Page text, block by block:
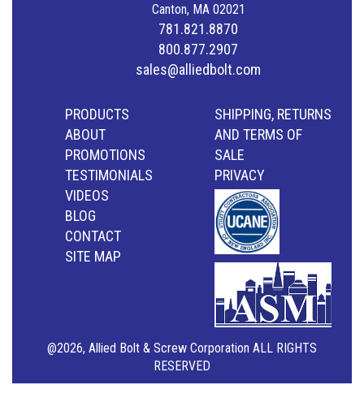
Canton, MA 02021
781.821.8870
800.877.2907
sales@alliedbolt.com
PRODUCTS
ABOUT
PROMOTIONS
TESTIMONIALS
VIDEOS
BLOG
CONTACT
SITE MAP
SHIPPING, RETURNS
AND TERMS OF
SALE
PRIVACY
@2026, Allied Bolt & Screw Corporation ALL RIGHTS
RESERVED